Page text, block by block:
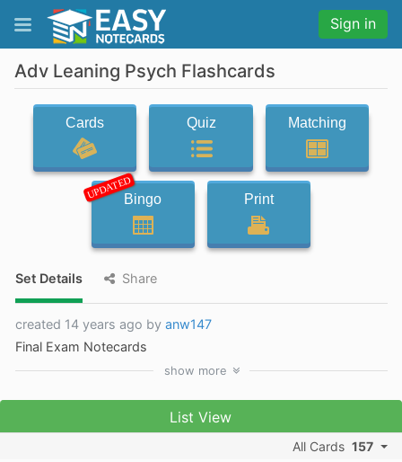
Sign in
Adv Leaning Psych Flashcards
Cards Quiz Matching
UPDATEDBingo Print
Set Details Share
created 14 years ago by anw147
Final Exam Notecards
show more
List View
All Cards 157